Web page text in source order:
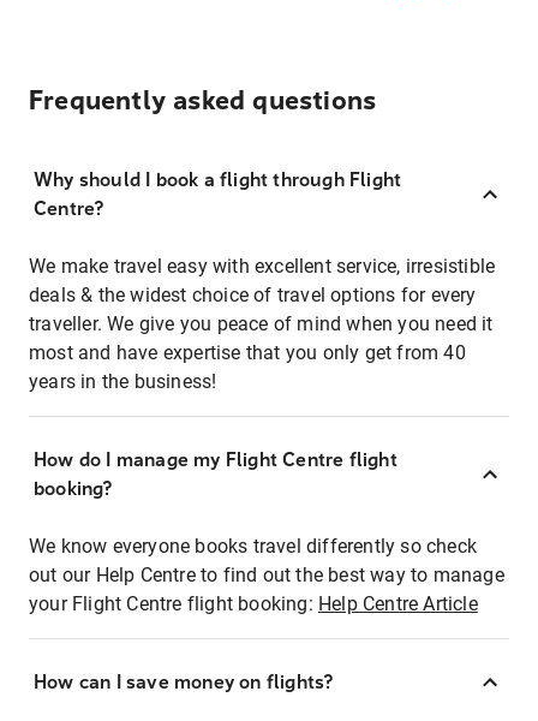
Frequently asked questions
Why should I book a flight through Flight
Centre?
We make travel easy with excellent service, irresistible
deals & the widest choice of travel options for every
traveller. We give you peace of mind when you need it
most and have expertise that you only get from 40
years in the business!
How do I manage my Flight Centre flight
booking?
We know everyone books travel differently so check
out our Help Centre to find out the best way to manage
your Flight Centre flight booking: Help Centre Article
How can I save money on flights?